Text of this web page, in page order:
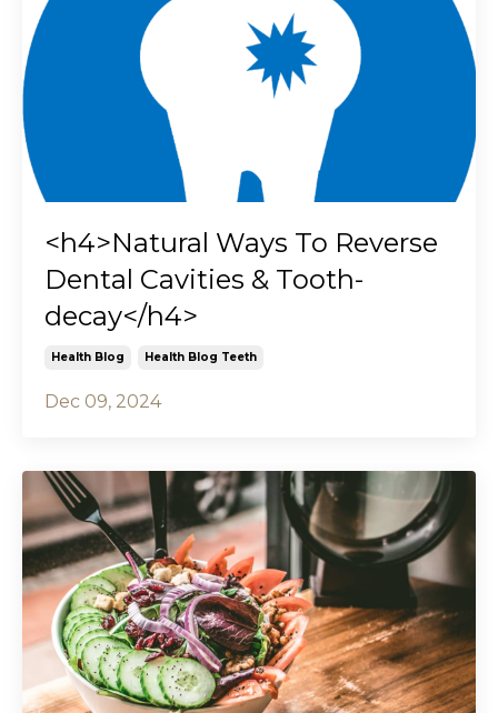
<h4>Natural Ways To Reverse
Dental Cavities & Tooth-
decay</h4>
Health Blog Health Blog Teeth
Dec 09, 2024